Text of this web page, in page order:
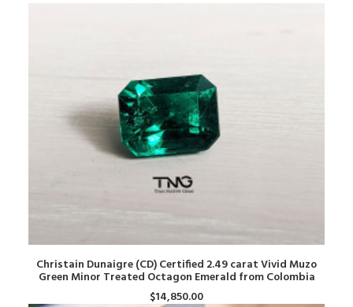
ADD TO CART
Christain Dunaigre (CD) Certified 2.49 carat Vivid Muzo
Green Minor Treated Octagon Emerald from Colombia
$14,850.00